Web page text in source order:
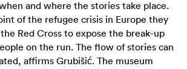
and where the stories take place.
of the refugee crisis in Europe they
Red Cross to expose the break-up
on the run. The flow of stories can
affirms Grubišić. The museum